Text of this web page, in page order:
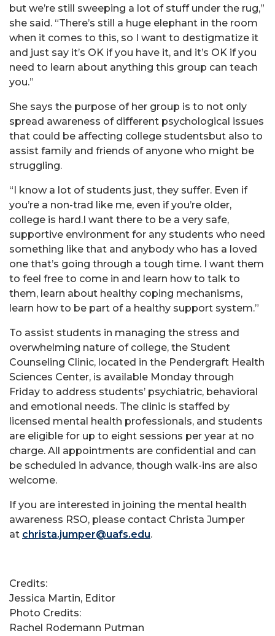
but we’re still sweeping a lot of stuff under the rug,”
she said. “There’s still a huge elephant in the room
when it comes to this, so I want to destigmatize it
and just say it’s OK if you have it, and it’s OK if you
need to learn about anything this group can teach
you.”
She says the purpose of her group is to not only
spread awareness of different psychological issues
that could be affecting college studentsbut also to
assist family and friends of anyone who might be
struggling.
“I know a lot of students just, they suffer. Even if
you’re a non-trad like me, even if you’re older,
college is hard.I want there to be a very safe,
supportive environment for any students who need
something like that and anybody who has a loved
one that’s going through a tough time. I want them
to feel free to come in and learn how to talk to
them, learn about healthy coping mechanisms,
learn how to be part of a healthy support system.”
To assist students in managing the stress and
overwhelming nature of college, the Student
Counseling Clinic, located in the Pendergraft Health
Sciences Center, is available Monday through
Friday to address students’ psychiatric, behavioral
and emotional needs. The clinic is staffed by
licensed mental health professionals, and students
are eligible for up to eight sessions per year at no
charge. All appointments are confidential and can
be scheduled in advance, though walk-ins are also
welcome.
If you are interested in joining the mental health
awareness RSO, please contact Christa Jumper
at christa.jumper@uafs.edu.
Credits:
Jessica Martin, Editor
Photo Credits:
Rachel Rodemann Putman